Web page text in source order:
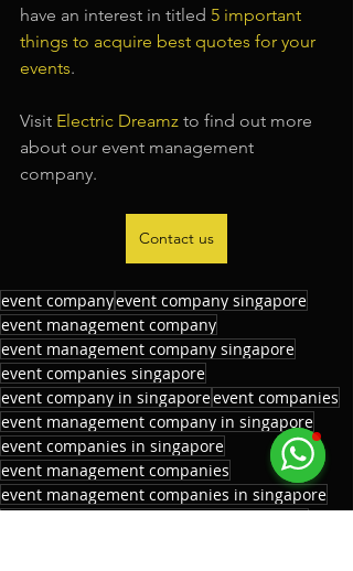
have an interest in titled 5 important
things to acquire best quotes for your
events.
Visit Electric Dreamz to find out more
about our event management
company.
Contact us
event companyevent company singapore
event management company
event management company singapore
event companies singapore
event company in singaporeevent companies
event management company in singapore
event companies in singapore
event management companies
event management companies in singapore